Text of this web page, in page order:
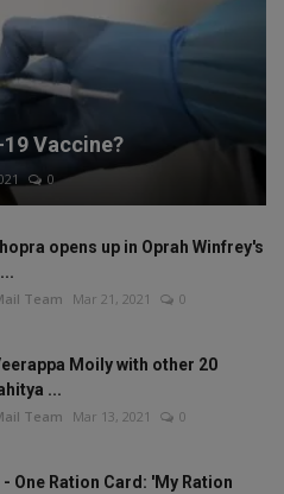
Vaccine?
0
opens up in Oprah Winfrey's
Team Mar 21, 2021 0
Moily with other 20
...
Team Mar 13, 2021 0
- One Ration Card: 'My Ration